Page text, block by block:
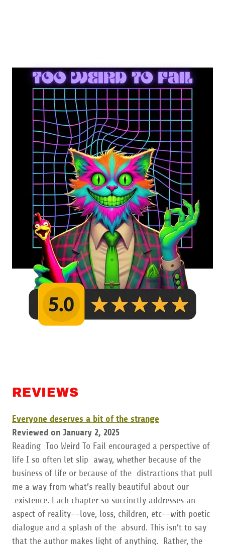
REVIEWS
Everyone deserves a bit of the strange
Reviewed on January 2, 2025
Reading Too Weird To Fail encouraged a perspective of
life I so often let slip away, whether because of the
business of life or because of the distractions that pull
me a way from what’s really beautiful about our
existence. Each chapter so succinctly addresses an
aspect of reality--love, loss, children, etc--with poetic
dialogue and a splash of the absurd. This isn’t to say
that the author makes light of anything. Rather, the